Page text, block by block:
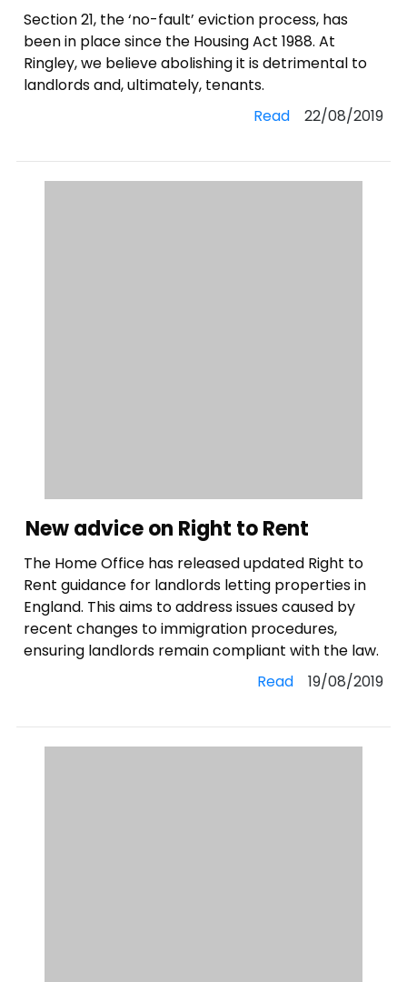
Section 21, the ‘no-fault’ eviction process, has
been in place since the Housing Act 1988. At
Ringley, we believe abolishing it is detrimental to
landlords and, ultimately, tenants.
Read22/08/2019
New advice on Right to Rent
The Home Office has released updated Right to
Rent guidance for landlords letting properties in
England. This aims to address issues caused by
recent changes to immigration procedures,
ensuring landlords remain compliant with the law.
Read19/08/2019